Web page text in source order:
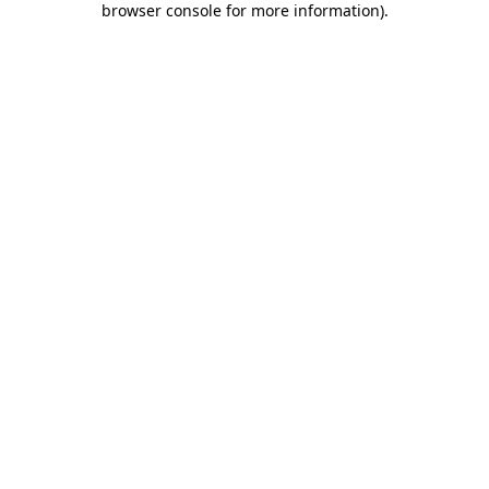
browser console for more information).